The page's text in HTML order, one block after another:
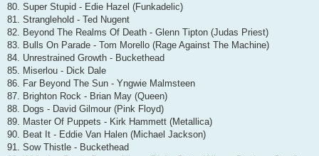
80. Super Stupid - Edie Hazel (Funkadelic)
81. Stranglehold - Ted Nugent
82. Beyond The Realms Of Death - Glenn Tipton (Judas Priest)
83. Bulls On Parade - Tom Morello (Rage Against The Machine)
84. Unrestrained Growth - Buckethead
85. Miserlou - Dick Dale
86. Far Beyond The Sun - Yngwie Malmsteen
87. Brighton Rock - Brian May (Queen)
88. Dogs - David Gilmour (Pink Floyd)
89. Master Of Puppets - Kirk Hammett (Metallica)
90. Beat It - Eddie Van Halen (Michael Jackson)
91. Sow Thistle - Buckethead